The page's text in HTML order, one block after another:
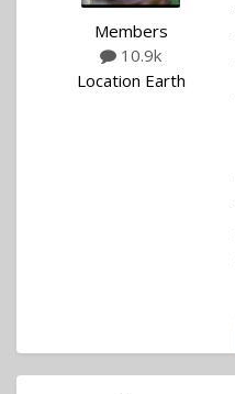
Members
10.9k
Location Earth